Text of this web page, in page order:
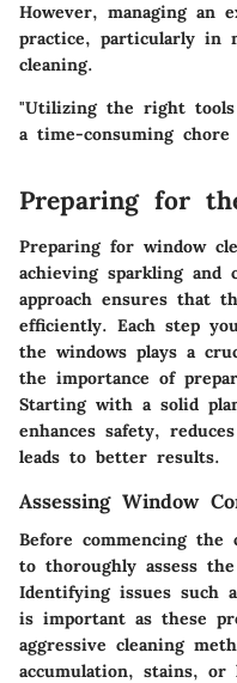
However, managing an
practice, particularly in
cleaning.
"Utilizing the right tools
a time-consuming
Preparing for
Preparing for window
achieving sparkling and
approach ensures that
efficiently. Each step
the windows plays a
the importance of
Starting with a solid
enhances safety,
leads to better results.
Assessing Window
Before commencing
to thoroughly assess
Identifying issues such
is important as these
aggressive cleaning
accumulation, stains,